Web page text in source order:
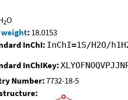
2O
weight: 18.0153
InChI: InChI=1S/H2O/
InChIKey:
Number:7732-18-5